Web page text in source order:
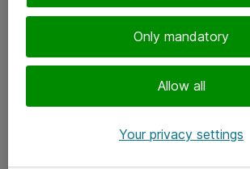
Only mandatory
Allow all
Your privacy settings